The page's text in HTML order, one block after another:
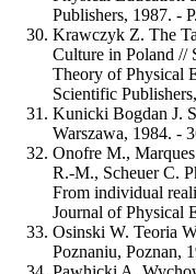
Publishers, 1987. -
Krawczyk Z. The
Culture in Poland //
Theory of Physical
Scientific
Kunicki Bogdan J.
Warszawa, 1984. -
Onofre M.,
R.-M., Scheuer C.
From individual
Journal of Physical
Osinski W. Teoria
Poznaniu, Poznan,